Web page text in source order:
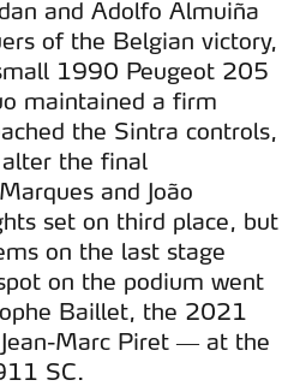
and Adolfo Almuiña
of the Belgian victory,
1990 Peugeot 205
maintained a firm
the Sintra controls,
the final
and João
set on third place, but
on the last stage
on the podium went
Baillet, the 2021
Marc Piret — at the
SC.